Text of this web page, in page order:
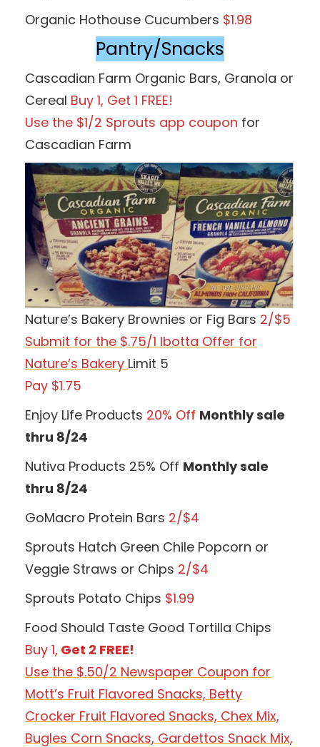
Organic Hothouse Cucumbers $1.98
Pantry/Snacks
Cascadian Farm Organic Bars, Granola or
Cereal Buy 1, Get 1 FREE!
Use the $1/2 Sprouts app coupon for
Cascadian Farm
Nature’s Bakery Brownies or Fig Bars 2/$5
Submit for the $.75/1 Ibotta Offer for
Nature’s Bakery Limit 5
Pay $1.75
Enjoy Life Products 20% Off Monthly sale
thru 8/24
Nutiva Products 25% Off Monthly sale
thru 8/24
GoMacro Protein Bars 2/$4
Sprouts Hatch Green Chile Popcorn or
Veggie Straws or Chips 2/$4
Sprouts Potato Chips $1.99
Food Should Taste Good Tortilla Chips
Buy 1, Get 2 FREE!
Use the $.50/2 Newspaper Coupon for
Mott’s Fruit Flavored Snacks, Betty
Crocker Fruit Flavored Snacks, Chex Mix,
Bugles Corn Snacks, Gardettos Snack Mix,